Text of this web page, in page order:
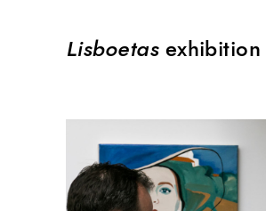
Lisboetas exhibition